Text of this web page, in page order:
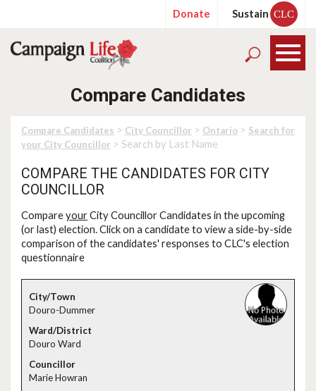
Donate Sustain CLC
Compare Candidates
Compare Candidates > City Councillor > Ontario > Search for
your City Councillor > Search by Last Name
COMPARE THE CANDIDATES FOR CITY
COUNCILLOR
CompareyourCity Councillor Candidates in the upcoming
(or last) election. Click on a candidate to view a side-by-side
comparison of the candidates' responses to CLC's election
questionnaire
Douro-Dummer
Douro Ward
Marie Howran